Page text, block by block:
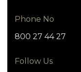
Phone No
800 27 44 27
Follow Us